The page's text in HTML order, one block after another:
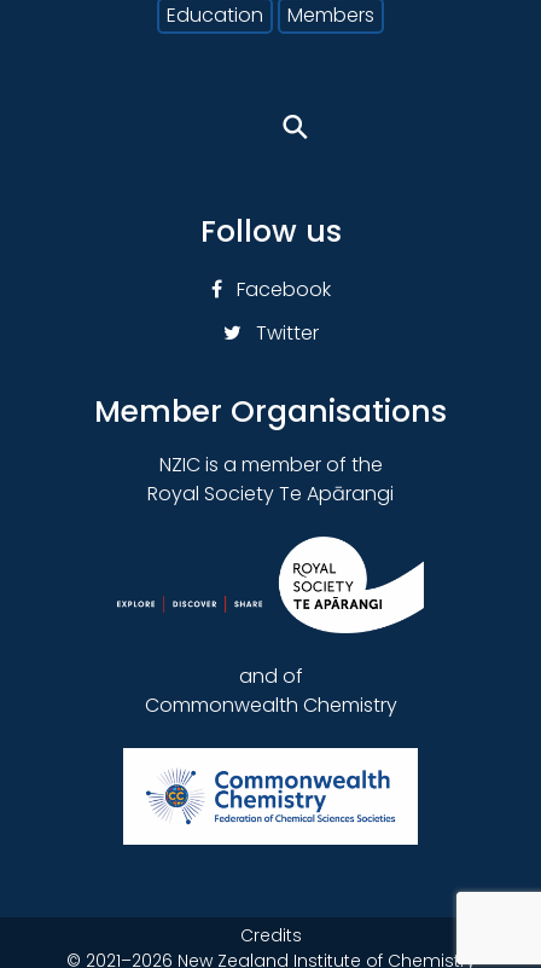
Education
Members
⚲
Follow us
Facebook
Twitter
Member Organisations
NZIC is a member of the
Royal Society Te Apārangi
and of
Commonwealth Chemistry
Credits
© 2021–2026 New Zealand Institute of Chemistry